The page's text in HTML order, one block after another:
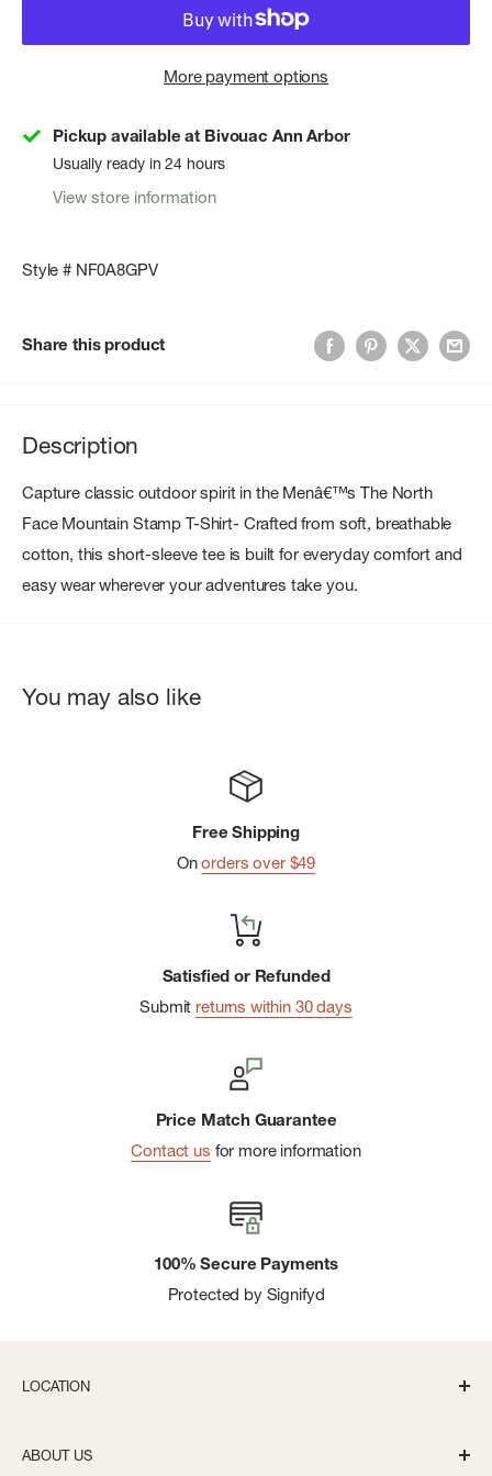
More payment options
Pickup available at Bivouac Ann Arbor
Usually ready in 24 hours
View store information
Style # NF0A8GPV
Share this product
Description
Capture classic outdoor spirit in the Menâ€™s The North
Face Mountain Stamp T-Shirt- Crafted from soft, breathable
cotton, this short-sleeve tee is built for everyday comfort and
easy wear wherever your adventures take you.
You may also like
Free Shipping
Onorders over $49
Satisfied or Refunded
Submit returns within 30 days
Price Match Guarantee
Contact us for more information
100% Secure Payments
Protected by Signifyd
LOCATION
ABOUT US